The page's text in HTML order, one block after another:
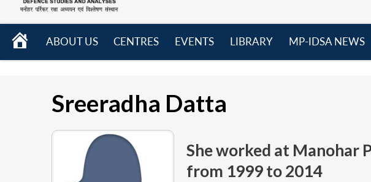
HOME
ABOUT US
CENTRES
EVENTS
LIBRARY
MP-IDSA NEWS
Sreeradha Datta
She worked at Manohar
from 1999 to 2014